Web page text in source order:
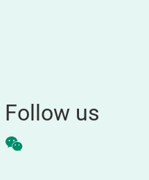
Follow us
WeChat